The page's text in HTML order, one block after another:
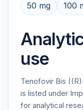
50 mg
100
use
Tenofovir Bis
is listed under
for analytical